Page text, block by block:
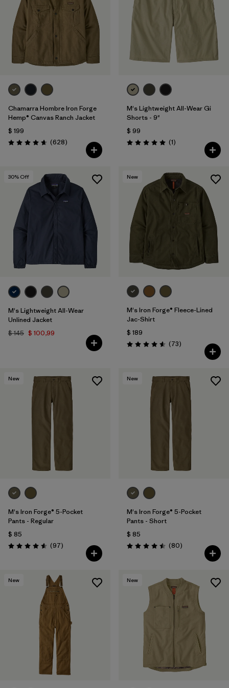
Chamarra Hombre Iron Forge
Hemp® Canvas Ranch Jacket
$ 199
Valoración: 4.7 / 5
(628Comentarios
)
M's Lightweight All-Wear Gi
Shorts - 9"
$ 99
Valoración: 5.0 / 5
(1Comentarios
)
30% Off
M's Lightweight All-Wear
Unlined Jacket
$ 145 $ 100,99
New
M's Iron Forge® Fleece-Lined
Jac-Shirt
$ 189
Valoración: 4.6 / 5
(73Comentarios
)
New
M's Iron Forge® 5-Pocket
Pants - Regular
$ 85
Valoración: 4.6 / 5
(97Comentarios
)
New
M's Iron Forge® 5-Pocket
Pants - Short
$ 85
Valoración: 4.5 / 5
(80Comentarios
)
New New